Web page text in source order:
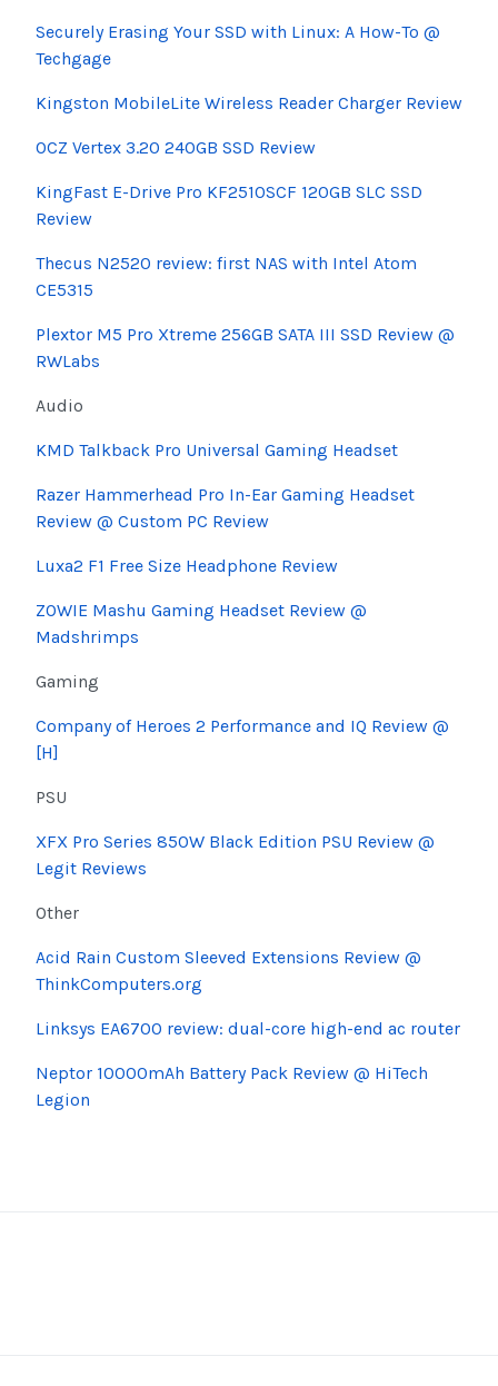
Securely Erasing Your SSD with Linux: A How-To @
Techgage
Kingston MobileLite Wireless Reader Charger Review
OCZ Vertex 3.20 240GB SSD Review
KingFast E-Drive Pro KF2510SCF 120GB SLC SSD
Review
Thecus N2520 review: first NAS with Intel Atom
CE5315
Plextor M5 Pro Xtreme 256GB SATA III SSD Review @
RWLabs
Audio
KMD Talkback Pro Universal Gaming Headset
Razer Hammerhead Pro In-Ear Gaming Headset
Review @ Custom PC Review
Luxa2 F1 Free Size Headphone Review
ZOWIE Mashu Gaming Headset Review @
Madshrimps
Gaming
Company of Heroes 2 Performance and IQ Review @
[H]
PSU
XFX Pro Series 850W Black Edition PSU Review @
Legit Reviews
Other
Acid Rain Custom Sleeved Extensions Review @
ThinkComputers.org
Linksys EA6700 review: dual-core high-end ac router
Neptor 10000mAh Battery Pack Review @ HiTech
Legion